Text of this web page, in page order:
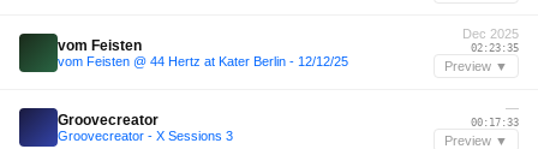
vom Feisten
vom Feisten @ 44 Hertz at Kater Berlin - 12/12/25
Dec 2025
02:23:35
Preview ▼
Groovecreator
Groovecreator - X Sessions 3
—
00:17:33
Preview ▼